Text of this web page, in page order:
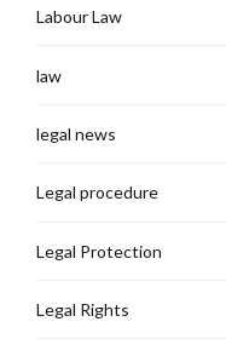
Labour Law
law
legal news
Legal procedure
Legal Protection
Legal Rights